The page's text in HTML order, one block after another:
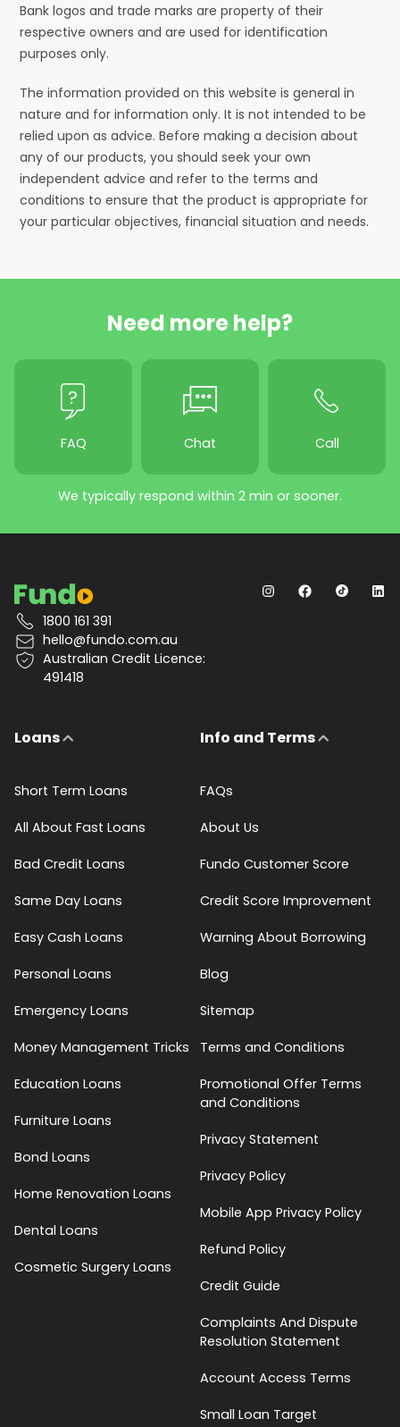
Bank logos and trade marks are property of their
respective owners and are used for identification
purposes only.
The information provided on this website is general in
nature and for information only. It is not intended to be
relied upon as advice. Before making a decision about
any of our products, you should seek your own
independent advice and refer to the terms and
conditions to ensure that the product is appropriate for
your particular objectives, financial situation and needs.
Need more help?
FAQ Chat Call
We typically respond within 2 min or sooner.
1800 161 391
hello@fundo.com.au
Australian Credit Licence:
491418
Loans
Short Term Loans
All About Fast Loans
Bad Credit Loans
Same Day Loans
Easy Cash Loans
Personal Loans
Emergency Loans
Money Management Tricks
Education Loans
Furniture Loans
Bond Loans
Home Renovation Loans
Dental Loans
Cosmetic Surgery Loans
Info and Terms
FAQs
About Us
Fundo Customer Score
Credit Score Improvement
Warning About Borrowing
Blog
Sitemap
Terms and Conditions
Promotional Offer Terms
and Conditions
Privacy Statement
Privacy Policy
Mobile App Privacy Policy
Refund Policy
Credit Guide
Complaints And Dispute
Resolution Statement
Account Access Terms
Small Loan Target